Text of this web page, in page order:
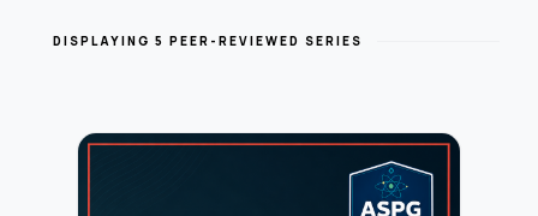
DISPLAYING 5 PEER-REVIEWED SERIES